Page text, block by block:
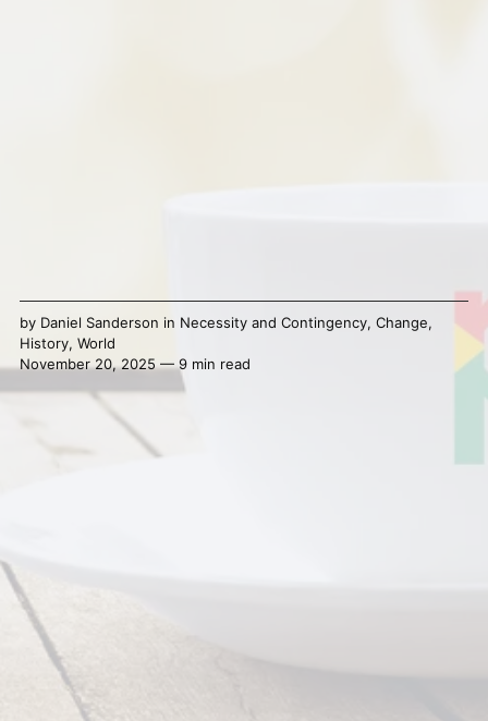
by Daniel Sanderson in Necessity and Contingency, Change,
History, World
November 20, 2025 — 9 min read